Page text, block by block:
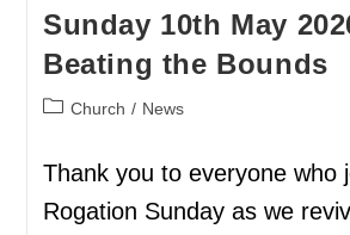
Sunday 10th May
Beating the Bounds
Church / News
Thank you to everyone who
Rogation Sunday as we